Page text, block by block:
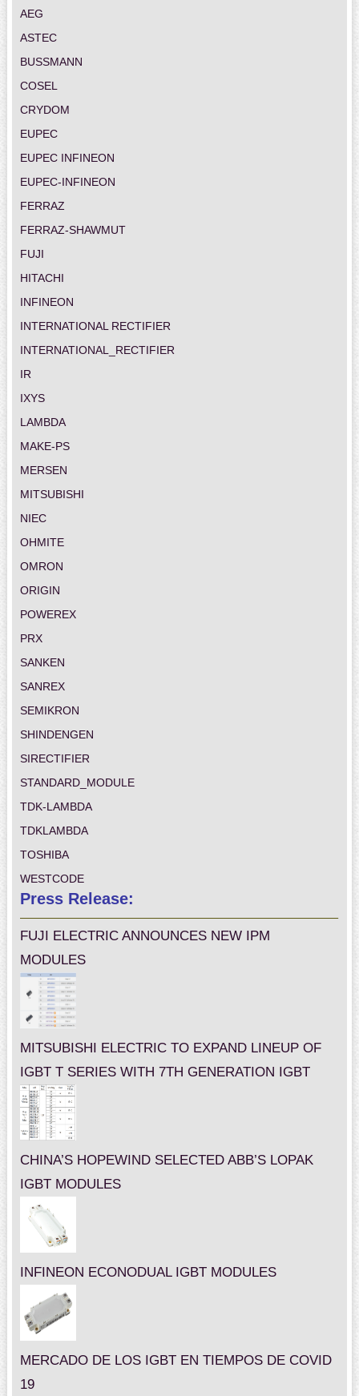
AEG
ASTEC
BUSSMANN
COSEL
CRYDOM
EUPEC
EUPEC INFINEON
EUPEC-INFINEON
FERRAZ
FERRAZ-SHAWMUT
FUJI
HITACHI
INFINEON
INTERNATIONAL RECTIFIER
INTERNATIONAL_RECTIFIER
IR
IXYS
LAMBDA
MAKE-PS
MERSEN
MITSUBISHI
NIEC
OHMITE
OMRON
ORIGIN
POWEREX
PRX
SANKEN
SANREX
SEMIKRON
SHINDENGEN
SIRECTIFIER
STANDARD_MODULE
TDK-LAMBDA
TDKLAMBDA
TOSHIBA
WESTCODE
Press Release:
FUJI ELECTRIC ANNOUNCES NEW IPM
MODULES
MITSUBISHI ELECTRIC TO EXPAND LINEUP OF
IGBT T SERIES WITH 7TH GENERATION IGBT
CHINA’S HOPEWIND SELECTED ABB’S LOPAK
IGBT MODULES
INFINEON ECONODUAL IGBT MODULES
MERCADO DE LOS IGBT EN TIEMPOS DE COVID
19